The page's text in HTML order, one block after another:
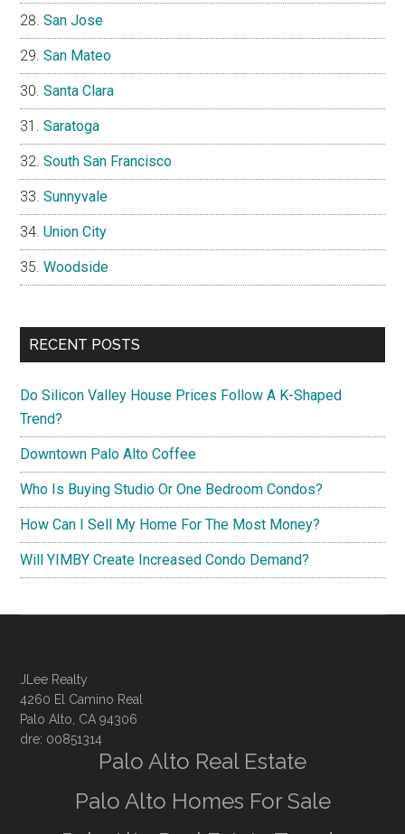
San Jose
San Mateo
Santa Clara
Saratoga
South San Francisco
Sunnyvale
Union City
Woodside
RECENT POSTS
Do Silicon Valley House Prices Follow A K-Shaped
Trend?
Downtown Palo Alto Coffee
Who Is Buying Studio Or One Bedroom Condos?
How Can I Sell My Home For The Most Money?
Will YIMBY Create Increased Condo Demand?
JLee Realty
4260 El Camino Real
Palo Alto, CA 94306
dre: 00851314
Palo Alto Real Estate
Palo Alto Homes For Sale